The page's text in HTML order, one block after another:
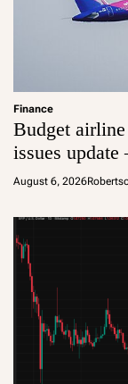
Finance
Budget airline
issues update
August 6, 2026